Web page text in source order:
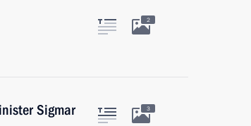
2
Sigmar
3